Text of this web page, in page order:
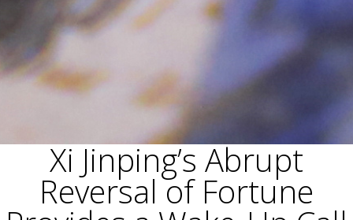
Xi Jinping’s Abrupt
Reversal of Fortune